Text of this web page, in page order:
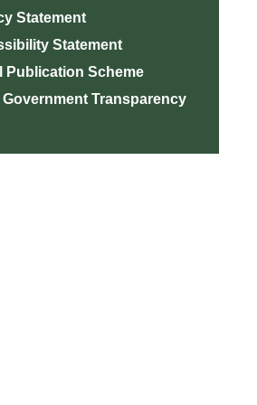
Statement
Statement
Publication Scheme
Government Transparency